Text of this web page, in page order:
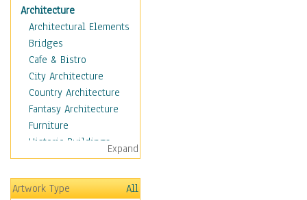
Architecture
Architectural Elements
Bridges
Cafe & Bistro
City Architecture
Country Architecture
Fantasy Architecture
Furniture
Historic Buildings
Hotels & Lodges
Houses
Industrial Architecture
Expand
Artwork Type
All